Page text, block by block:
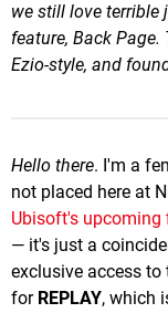
we still love terrible
feature, Back
Ezio-style, and
Hello there. I'm a
not placed here at
Ubisoft's upcoming
— it's just a
exclusive access to
for REPLAY, which